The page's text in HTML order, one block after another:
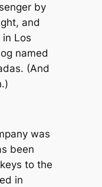
by
and
Los
named
(And
was
been
to the
in